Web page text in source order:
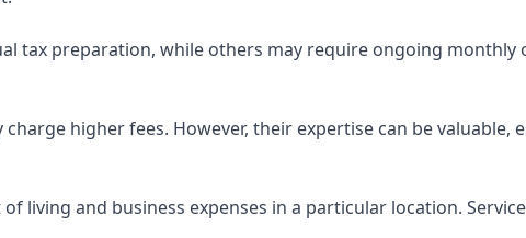
tax preparation, while others may require ongoing
higher fees. However, their expertise can be valuable,
living and business expenses in a particular location.